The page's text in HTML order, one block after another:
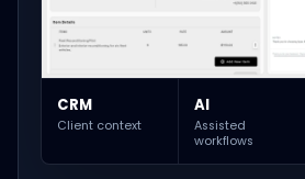
CRM
Client context
AI
Assisted
workflows